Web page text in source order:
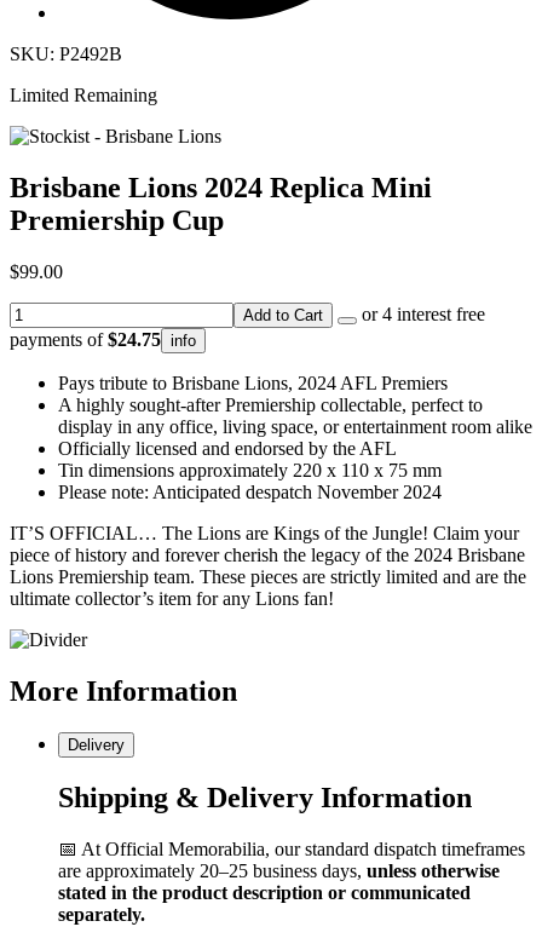
SKU: P2492B
Limited Remaining
Brisbane Lions 2024 Replica Mini
Premiership Cup
$99.00
Add to Cart
or 4 interest free
payments of$24.75 info
Pays tribute to Brisbane Lions, 2024 AFL Premiers
A highly sought-after Premiership collectable, perfect to
display in any office, living space, or entertainment room alike
Officially licensed and endorsed by the AFL
Tin dimensions approximately 220 x 110 x 75 mm
Please note: Anticipated despatch November 2024
IT’S OFFICIAL… The Lions are Kings of the Jungle! Claim your
piece of history and forever cherish the legacy of the 2024 Brisbane
Lions Premiership team. These pieces are strictly limited and are the
ultimate collector’s item for any Lions fan!
More Information
Delivery
Shipping & Delivery Information
📅 At Official Memorabilia, our standard dispatch timeframes
are approximately 20–25 business days, unless otherwise
stated in the product description or communicated
separately.